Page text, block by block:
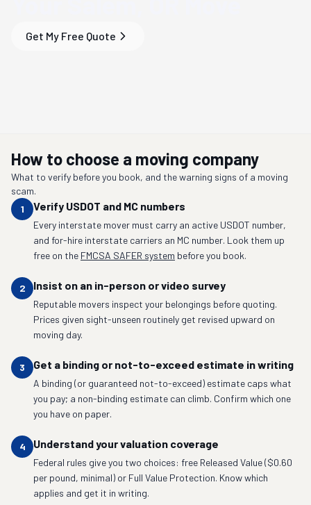
Get My Free Quote
How to choose a moving company
What to verify before you book, and the warning signs of a moving
scam.
1
Verify USDOT and MC numbers
Every interstate mover must carry an active USDOT number,
and for-hire interstate carriers an MC number. Look them up
free on the FMCSA SAFER system before you book.
2 Insist on an in-person or video survey
Reputable movers inspect your belongings before quoting.
Prices given sight-unseen routinely get revised upward on
moving day.
3 Get a binding or not-to-exceed estimate in writing
A binding (or guaranteed not-to-exceed) estimate caps what
you pay; a non-binding estimate can climb. Confirm which one
you have on paper.
4 Understand your valuation coverage
Federal rules give you two choices: free Released Value ($0.60
per pound, minimal) or Full Value Protection. Know which
applies and get it in writing.